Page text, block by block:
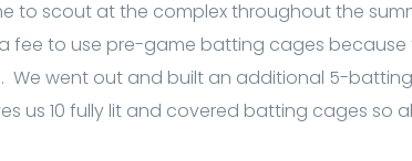
scout at the complex throughout the
fee to use pre-game batting cages because
We went out and built an additional 5-
us 10 fully lit and covered batting cages so